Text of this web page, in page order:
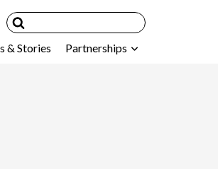
& Stories Partnerships